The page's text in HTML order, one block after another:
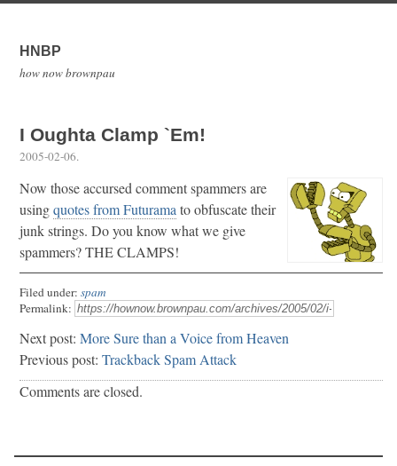
HNBP
how now brownpau
I Oughta Clamp `Em!
2005-02-06.
Now those accursed comment spammers are
usingquotes from Futurama to obfuscate their
junk strings. Do you know what we give
spammers? THE CLAMPS!
Filed under: spam
Permalink:
Next post: More Sure than a Voice from Heaven
Previous post: Trackback Spam Attack
Comments are closed.